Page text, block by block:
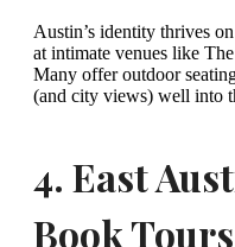
Austin’s identity thrives
at intimate venues like
Many offer outdoor
(and city views) well into
4. East
Book Tours